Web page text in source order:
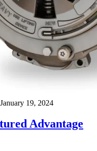
January 19, 2024
Advantage